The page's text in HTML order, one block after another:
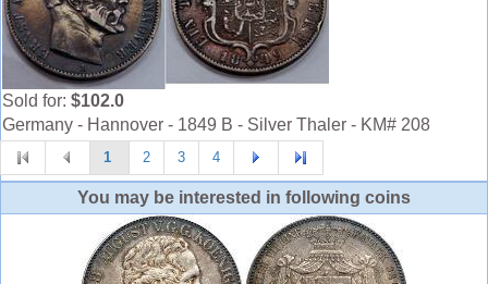
Sold for: $102.0
Germany - Hannover - 1849 B - Silver Thaler - KM# 208
1 2 3 4
You may be interested in following coins